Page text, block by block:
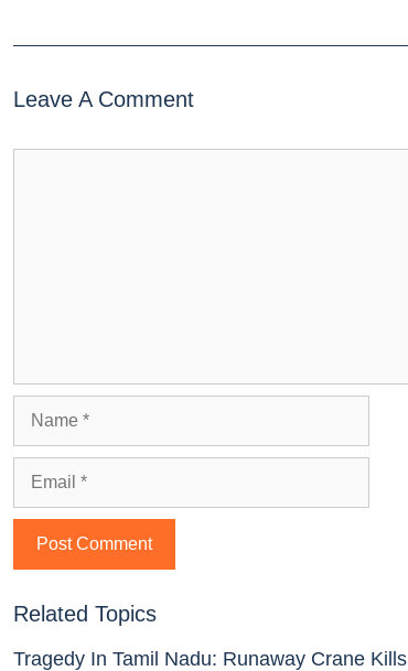
Leave A Comment
Related Topics
Tragedy In Tamil Nadu: Runaway Crane Kills